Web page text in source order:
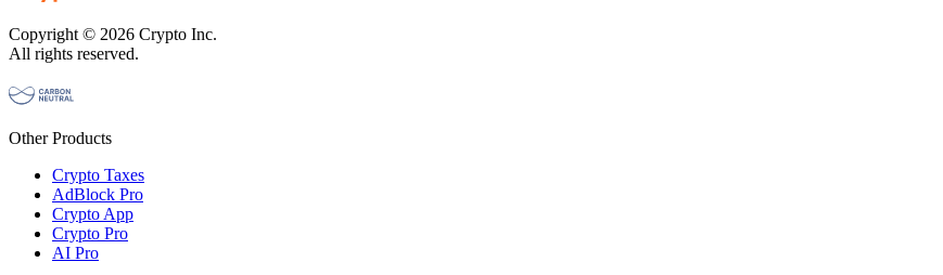
Copyright © 2026 Crypto Inc.
All rights reserved.
Other Products
Crypto Taxes
AdBlock Pro
Crypto App
Crypto Pro
AI Pro